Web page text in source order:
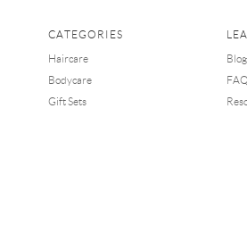
CATEGORIES
Haircare
Bodycare
Gift Sets
Blog